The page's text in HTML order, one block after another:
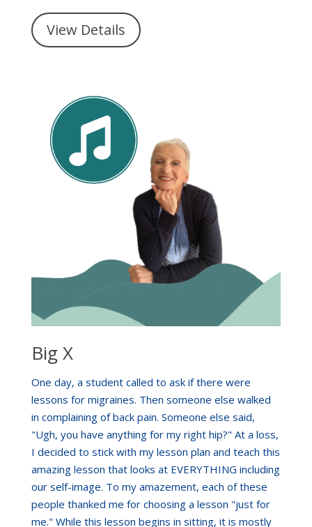
View Details
Big X
One day, a student called to ask if there were
lessons for migraines. Then someone else walked
in complaining of back pain. Someone else said,
"Ugh, you have anything for my right hip?" At a loss,
I decided to stick with my lesson plan and teach this
amazing lesson that looks at EVERYTHING including
our self-image. To my amazement, each of these
people thanked me for choosing a lesson "just for
me." While this lesson begins in sitting, it is mostly